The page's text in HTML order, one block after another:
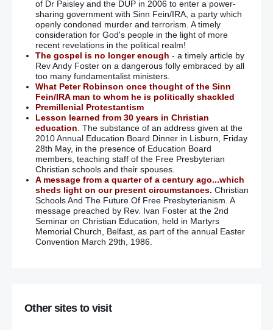
of Dr Paisley and the DUP in 2006 to enter a power-
sharing government with Sinn Fein/IRA, a party which
openly condoned murder and terrorism. A timely
consideration for God's people in the light of more
recent revelations in the political realm!
The gospel is no longer enough - a timely article by
Rev Andy Foster on a dangerous folly embraced by all
too many fundamentalist ministers.
What Peter Robinson once thought of the Sinn
Fein/IRA man to whom he is politically shackled
Premillenial Protestantism
Lesson learned from 30 years in Christian
education. The substance of an address given at the
2010 Annual Education Board Dinner in Lisburn, Friday
28th May, in the presence of Education Board
members, teaching staff of the Free Presbyterian
Christian schools and their spouses.
A message from a quarter of a century ago...which
sheds light on our present circumstances. Christian
Schools And The Future Of Free Presbyterianism. A
message preached by Rev. Ivan Foster at the 2nd
Seminar on Christian Education, held in Martyrs
Memorial Church, Belfast, as part of the annual Easter
Convention March 29th, 1986.
Other sites to visit